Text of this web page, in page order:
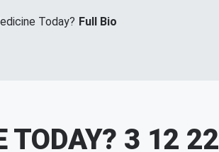
Today? Full Bio
TODAY? 3 12 22